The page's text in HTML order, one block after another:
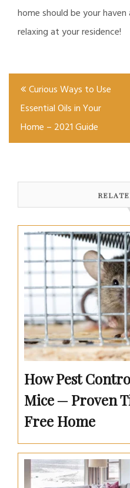
home should be your
relaxing at your residence!
Post
navigation
Curious Ways to Use
Essential Oils in Your
Home – 2021 Guide
How Pest
Mice ─ Proven
Free Home